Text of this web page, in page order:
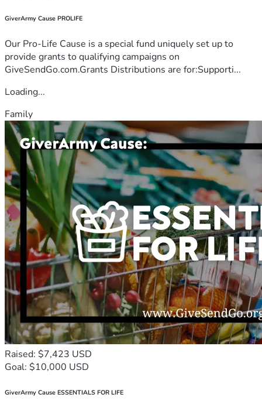
GiverArmy Cause PROLIFE
Our Pro-Life Cause is a special fund uniquely set up to
provide grants to qualifying campaigns on
GiveSendGo.com.Grants Distributions are for:Supporti...
Loading...
Family
Raised: $7,423 USD
Goal: $10,000 USD
GiverArmy Cause ESSENTIALS FOR LIFE